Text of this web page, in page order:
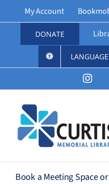
My Account
DONATE
Book a Meeting Space